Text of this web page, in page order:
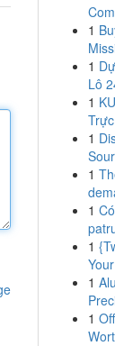
1
1
Lô
1
1
1
1
1
1
1